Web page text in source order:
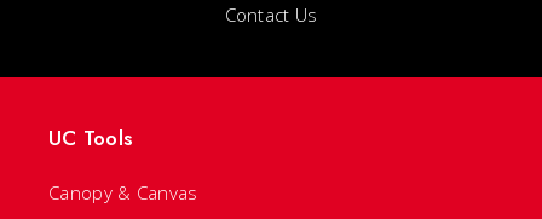
Contact Us
UC Tools
Canopy & Canvas